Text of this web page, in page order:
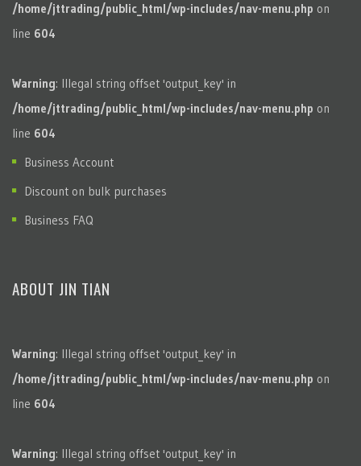
/home/jttrading/public_html/wp-includes/nav-menu.php on
line 604
Warning: Illegal string offset 'output_key' in
/home/jttrading/public_html/wp-includes/nav-menu.php on
line 604
Business Account
Discount on bulk purchases
Business FAQ
ABOUT JIN TIAN
Warning: Illegal string offset 'output_key' in
/home/jttrading/public_html/wp-includes/nav-menu.php on
line 604
Warning: Illegal string offset 'output_key' in